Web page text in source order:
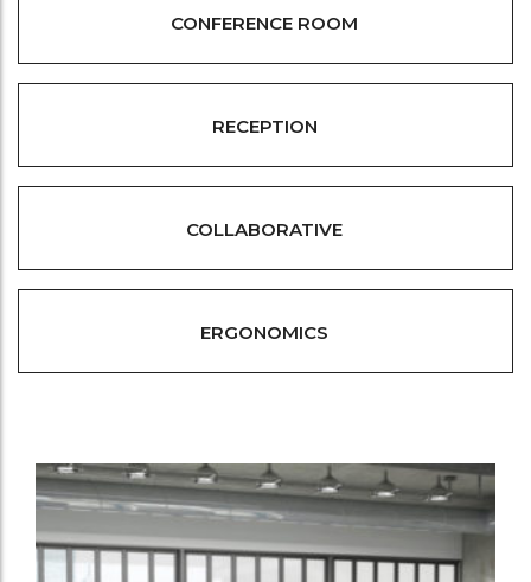
CONFERENCE ROOM
RECEPTION
COLLABORATIVE
ERGONOMICS